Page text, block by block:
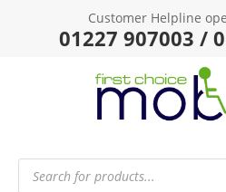
Customer Helpline
01227 907003 /
Products
search